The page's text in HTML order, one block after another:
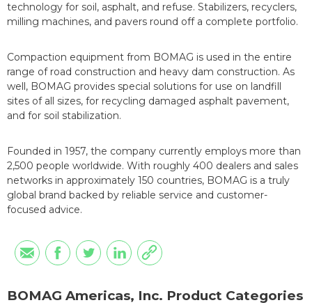
technology for soil, asphalt, and refuse. Stabilizers, recyclers,
milling machines, and pavers round off a complete portfolio.
Compaction equipment from BOMAG is used in the entire
range of road construction and heavy dam construction. As
well, BOMAG provides special solutions for use on landfill
sites of all sizes, for recycling damaged asphalt pavement,
and for soil stabilization.
Founded in 1957, the company currently employs more than
2,500 people worldwide. With roughly 400 dealers and sales
networks in approximately 150 countries, BOMAG is a truly
global brand backed by reliable service and customer-
focused advice.
BOMAG Americas, Inc. Product Categories